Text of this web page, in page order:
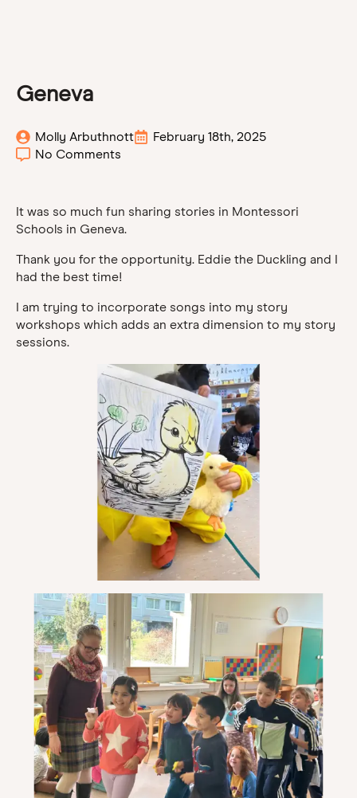
Geneva
Molly Arbuthnott
February 18th, 2025
No Comments
It was so much fun sharing stories in Montessori
Schools in Geneva.
Thank you for the opportunity. Eddie the Duckling and I
had the best time!
I am trying to incorporate songs into my story
workshops which adds an extra dimension to my story
sessions.